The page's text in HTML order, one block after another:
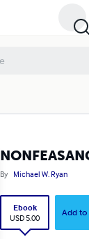
By Michael W. Ryan
Ebook
USD 5.00
Add to